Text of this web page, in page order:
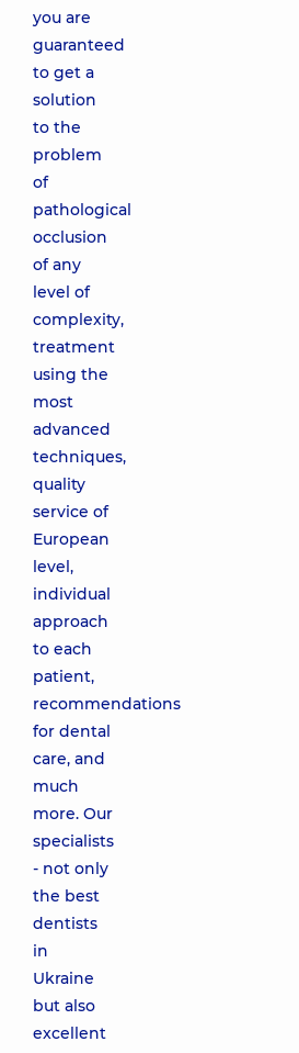
you are
guaranteed
to get a
solution
to the
problem
of
pathological
occlusion
of any
level of
complexity,
treatment
using the
most
advanced
techniques,
quality
service of
European
level,
individual
approach
to each
patient,
recommendations
for dental
care, and
much
more. Our
specialists
- not only
the best
dentists
in
Ukraine
but also
excellent